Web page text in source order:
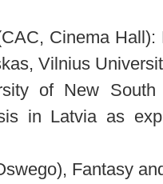
Cinema
Vilnius
of New South
in Latvia as
Fantasy